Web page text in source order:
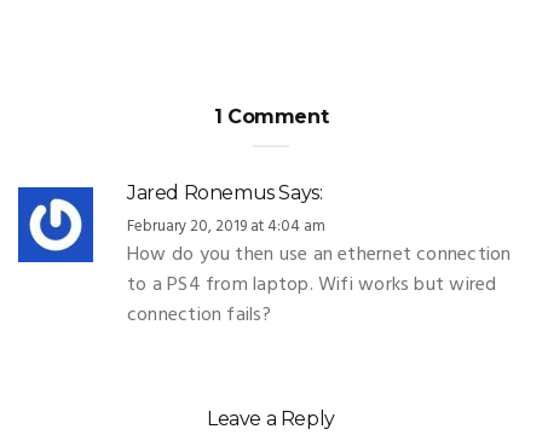
1 Comment
Jared RonemusSays:
February 20, 2019 at 4:04 am
How do you then use an ethernet connection
to a PS4 from laptop. Wifi works but wired
connection fails?
Leave a Reply